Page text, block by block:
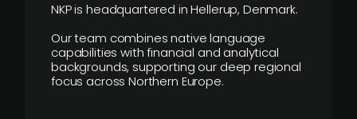
NKP is headquartered in Hellerup, Denmark.
Our team combines native language
capabilities with financial and analytical
backgrounds, supporting our deep regional
focus across Northern Europe.